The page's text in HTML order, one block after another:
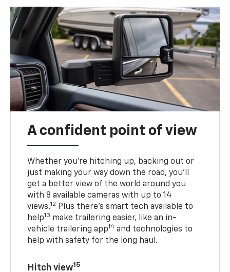
A confident point of view
Whether you’re hitching up, backing out or
just making your way down the road, you’ll
get a better view of the world around you
with 8 available cameras with up to 14
views.12
Plus there’s smart tech available to
help13 make trailering easier, like an in-
vehicle trailering app14 and technologies to
help with safety for the long haul.
Hitch view15